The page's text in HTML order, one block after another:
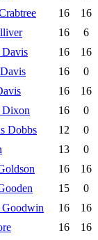
16
16
16
6
16
16
16
0
16
16
Dixon 16
0
Dobbs 12
0
13
0
16
16
15
0
Goodwin 16
16
16
16